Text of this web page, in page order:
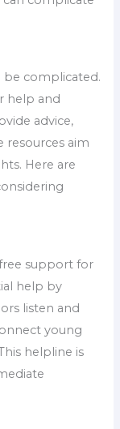
be complicated.
help and
advice,
resources aim
Here are
support for
help by
listen and
young
helpline is